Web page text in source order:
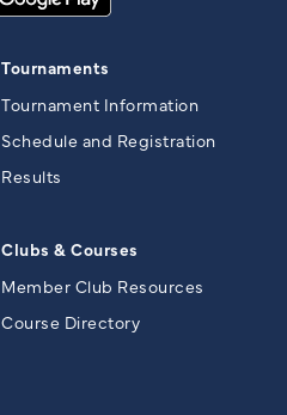
Tournaments
Tournament Information
Schedule and Registration
Results
Clubs & Courses
Member Club Resources
Course Directory